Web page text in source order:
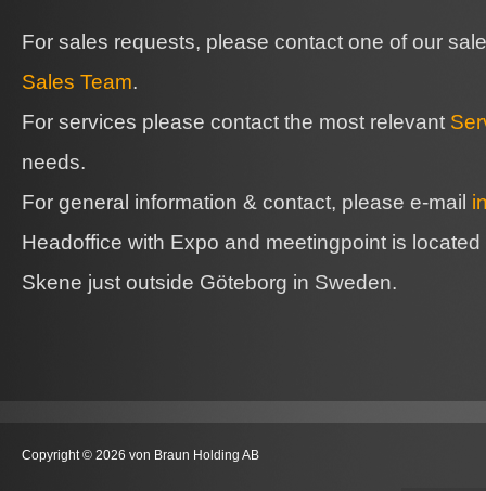
For sales requests, please contact one of our
Sales Team.
For services please contact the most relevant
needs.
For general information & contact, please e-mail
Headoffice with Expo and meetingpoint is
Skene just outside Göteborg in Sweden.
Copyright © 2026 von Braun Holding AB